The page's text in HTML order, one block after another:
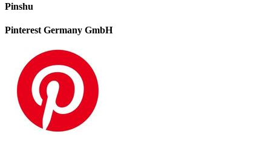
Pinshu
Pinterest Germany GmbH